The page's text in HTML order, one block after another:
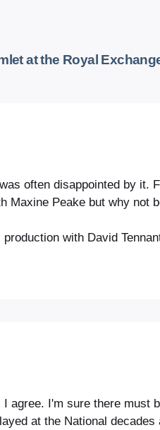
at the Royal
often disappointed by
Maxine Peake but why
with David
agree. I'm sure there
at the National